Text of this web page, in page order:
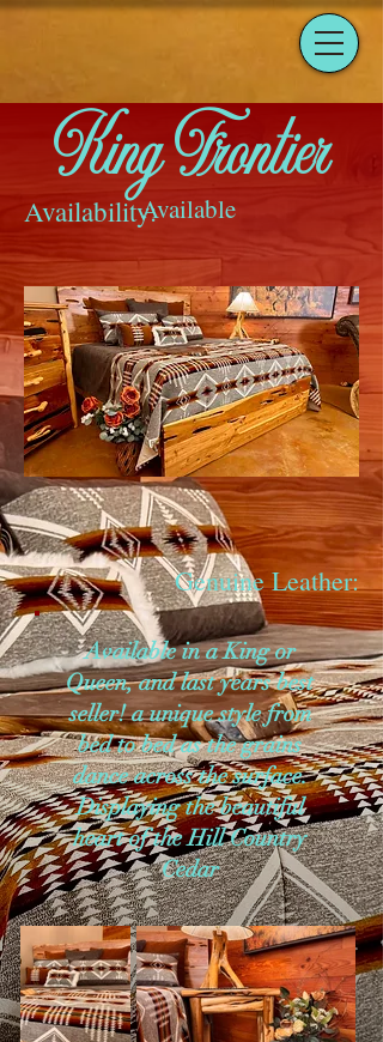
King Frontier
Available
Availability:
Genuine Leather:
Available in a King or
Queen, and last years best
seller! a unique style from
bed to bed as the grains
dance across the surface.
Displaying the beautiful
heart of the Hill Country
Cedar